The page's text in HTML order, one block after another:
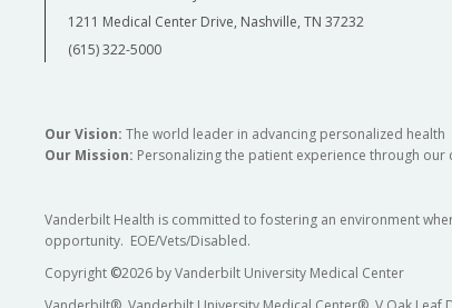
1211 Medical Center Drive, Nashville, TN 37232
(615) 322-5000
Our Vision: The world leader in advancing personalized health
Our Mission: Personalizing the patient experience through
Vanderbilt Health is committed to fostering an environment
opportunity. EOE/Vets/Disabled.
Copyright ©2026 by Vanderbilt University Medical Center